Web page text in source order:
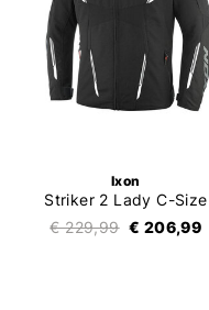
Ixon
Striker 2 Lady C-Size
€ 229,99 € 206,99